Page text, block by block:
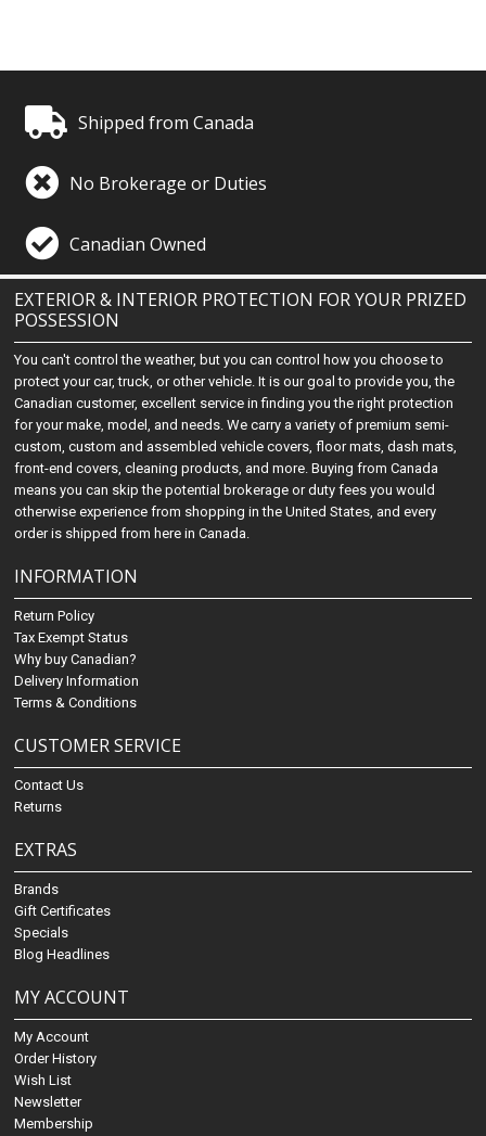
Shipped from Canada
No Brokerage or Duties
Canadian Owned
EXTERIOR & INTERIOR PROTECTION FOR YOUR PRIZED
POSSESSION
You can't control the weather, but you can control how you choose to
protect your car, truck, or other vehicle. It is our goal to provide you, the
Canadian customer, excellent service in finding you the right protection
for your make, model, and needs. We carry a variety of premium semi-
custom, custom and assembled vehicle covers, floor mats, dash mats,
front-end covers, cleaning products, and more. Buying from Canada
means you can skip the potential brokerage or duty fees you would
otherwise experience from shopping in the United States, and every
order is shipped from here in Canada.
INFORMATION
Return Policy
Tax Exempt Status
Why buy Canadian?
Delivery Information
Terms & Conditions
CUSTOMER SERVICE
Contact Us
Returns
EXTRAS
Brands
Gift Certificates
Specials
Blog Headlines
MY ACCOUNT
My Account
Order History
Wish List
Newsletter
Membership